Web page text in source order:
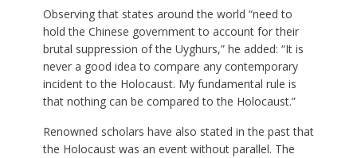
Observing that states around the world “need to
hold the Chinese government to account for their
brutal suppression of the Uyghurs,” he added: “It is
never a good idea to compare any contemporary
incident to the Holocaust. My fundamental rule is
that nothing can be compared to the Holocaust.”
Renowned scholars have also stated in the past that
the Holocaust was an event without parallel. The